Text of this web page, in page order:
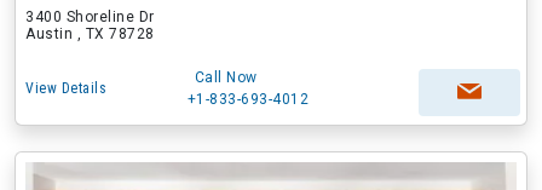
3400 Shoreline Dr
Austin , TX 78728
View Details
Call Now
+1-833-693-4012